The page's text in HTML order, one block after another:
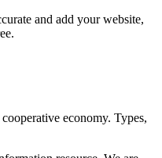
and add your website,
economy. Types,